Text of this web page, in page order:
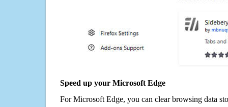
Speed up your Microsoft Edge
For Microsoft Edge, you can clear browsing data